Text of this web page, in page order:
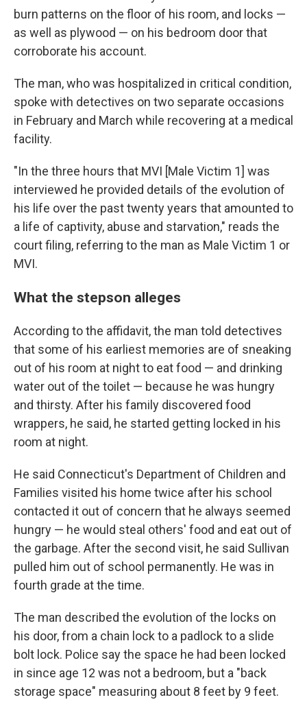
burn patterns on the floor of his room, and locks —
as well as plywood — on his bedroom door that
corroborate his account.
The man, who was hospitalized in critical condition,
spoke with detectives on two separate occasions
in February and March while recovering at a medical
facility.
"In the three hours that MVI [Male Victim 1] was
interviewed he provided details of the evolution of
his life over the past twenty years that amounted to
a life of captivity, abuse and starvation," reads the
court filing, referring to the man as Male Victim 1 or
MVI.
What the stepson alleges
According to the affidavit, the man told detectives
that some of his earliest memories are of sneaking
out of his room at night to eat food — and drinking
water out of the toilet — because he was hungry
and thirsty. After his family discovered food
wrappers, he said, he started getting locked in his
room at night.
He said Connecticut's Department of Children and
Families visited his home twice after his school
contacted it out of concern that he always seemed
hungry — he would steal others' food and eat out of
the garbage. After the second visit, he said Sullivan
pulled him out of school permanently. He was in
fourth grade at the time.
The man described the evolution of the locks on
his door, from a chain lock to a padlock to a slide
bolt lock. Police say the space he had been locked
in since age 12 was not a bedroom, but a "back
storage space" measuring about 8 feet by 9 feet.